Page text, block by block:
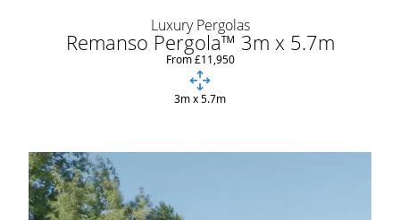
Luxury Pergolas
Remanso Pergola™ 3m x 5.7m
From £11,950
3m x 5.7m